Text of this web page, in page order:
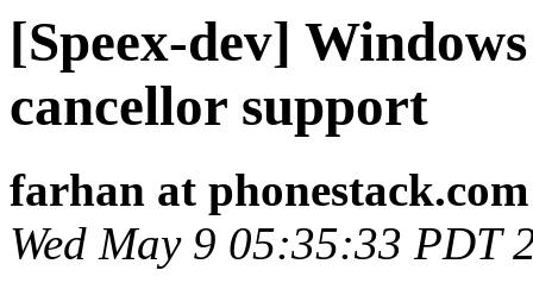
[Speex-dev]
cancellor support
farhan at phonestack.com
Wed May 9 05:35:33 PDT